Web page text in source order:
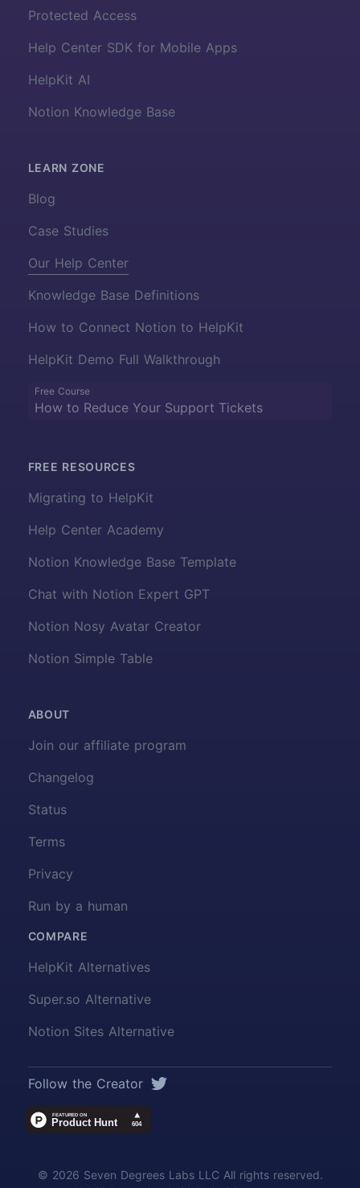
Protected Access
Help Center SDK for Mobile Apps
HelpKit AI
Notion Knowledge Base
LEARN ZONE
Blog
Case Studies
Our Help Center
Knowledge Base Definitions
How to Connect Notion to HelpKit
HelpKit Demo Full Walkthrough
Free Course
How to Reduce Your Support Tickets
FREE RESOURCES
Migrating to HelpKit
Help Center Academy
Notion Knowledge Base Template
Chat with Notion Expert GPT
Notion Nosy Avatar Creator
Notion Simple Table
ABOUT
Join our affiliate program
Changelog
Status
Terms
Privacy
Run by a human
COMPARE
HelpKit Alternatives
Super.so Alternative
Notion Sites Alternative
Twitter
Follow the Creator
© 2026 Seven Degrees Labs LLC All rights reserved.